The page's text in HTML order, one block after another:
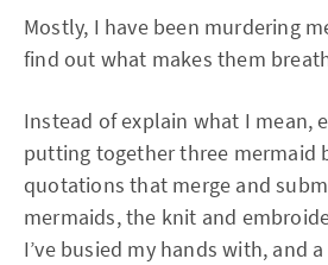
Mostly, I have been murdering
find out what makes them
Instead of explain what I mean,
putting together three mermaid
quotations that merge and
mermaids, the knit and
I’ve busied my hands with, and